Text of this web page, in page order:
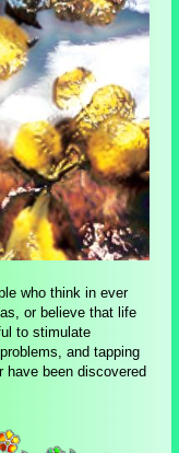
who think in ever
or believe that life
to stimulate
and tapping
been discovered